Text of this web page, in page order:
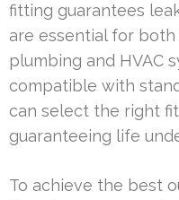
fitting guarantees
are essential for
plumbing and HVAC
compatible with
can select the right
guaranteeing life
To achieve the best